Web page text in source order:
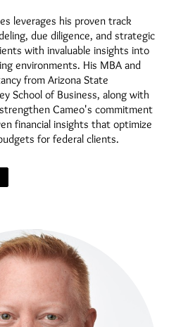
leverages his proven track
due diligence, and strategic
with invaluable insights into
environments. His MBA and
from Arizona State
School of Business, along with
Cameo's commitment
financial insights that optimize
for federal clients.